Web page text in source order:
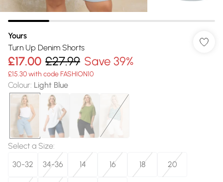
Yours
Turn Up Denim Shorts
£17.00 £27.99 Save 39%
£15.30 with code FASHION10
Colour: Light Blue
Select a Size:
30-32
34-36 14 16 18 20